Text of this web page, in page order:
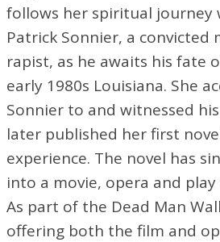
follows her spiritual journey
Patrick Sonnier, a convicted
rapist, as he awaits his fate
early 1980s Louisiana. She
Sonnier to and witnessed his
later published her first
experience. The novel has
into a movie, opera and
As part of the Dead Man
offering both the film and